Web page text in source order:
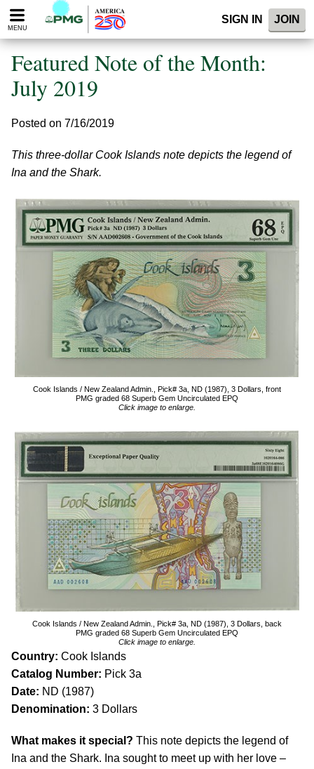
Please
note:
website
includes
accessibility
system.
MENU
SIGN IN JOIN
Featured Note of the Month:
July 2019
Posted on 7/16/2019
This three-dollar Cook Islands note depicts the legend of
Ina and the Shark.
Cook Islands / New Zealand Admin., Pick# 3a, ND (1987), 3 Dollars, front
PMG graded 68 Superb Gem Uncirculated EPQ
Click image to enlarge.
Cook Islands / New Zealand Admin., Pick# 3a, ND (1987), 3 Dollars, back
PMG graded 68 Superb Gem Uncirculated EPQ
Click image to enlarge.
Country: Cook Islands
Catalog Number: Pick 3a
Date: ND (1987)
Denomination: 3 Dollars
What makes it special? This note depicts the legend of
Ina and the Shark. Ina sought to meet up with her love –